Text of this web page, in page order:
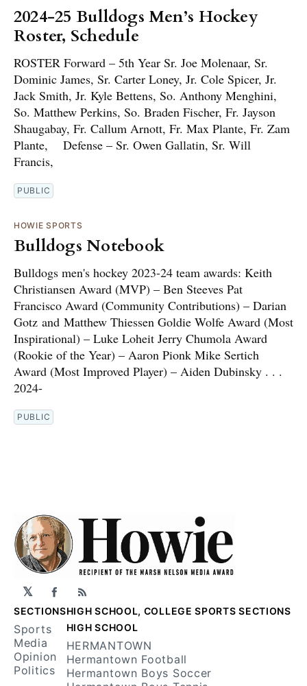
2024-25 Bulldogs Men’s Hockey
Roster, Schedule
ROSTER Forward – 5th Year Sr. Joe Molenaar, Sr.
Dominic James, Sr. Carter Loney, Jr. Cole Spicer, Jr.
Jack Smith, Jr. Kyle Bettens, So. Anthony Menghini,
So. Matthew Perkins, So. Braden Fischer, Fr. Jayson
Shaugabay, Fr. Callum Arnott, Fr. Max Plante, Fr. Zam
Plante, Defense – Sr. Owen Gallatin, Sr. Will
Francis,
PUBLIC
HOWIE SPORTS
Bulldogs Notebook
Bulldogs men's hockey 2023-24 team awards: Keith
Christiansen Award (MVP) – Ben Steeves Pat
Francisco Award (Community Contributions) – Darian
Gotz and Matthew Thiessen Goldie Wolfe Award (Most
Inspirational) – Luke Loheit Jerry Chumola Award
(Rookie of the Year) – Aaron Pionk Mike Sertich
Award (Most Improved Player) – Aiden Dubinsky . . .
2024-
PUBLIC
𝕏 Facebook
RSS
SECTIONS
Sports
Media
Opinion
Politics
HIGH SCHOOL, COLLEGE SPORTS SECTIONS
HIGH SCHOOL
HERMANTOWN
Hermantown Football
Hermantown Boys Soccer